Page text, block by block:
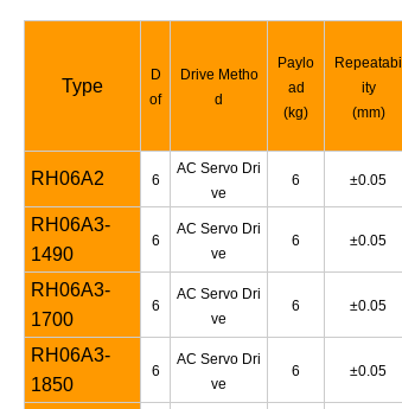
Type
D
of
Drive Metho
d
Paylo
ad
(kg)
Repeatabil
ity
(mm)
RH06A2 6
AC Servo Dri
ve
6 ±0.05
RH06A3-
1490
6
AC Servo Dri
ve
6 ±0.05
RH06A3-
1700
6
AC Servo Dri
ve
6 ±0.05
RH06A3-
1850
6
AC Servo Dri
ve
6 ±0.05